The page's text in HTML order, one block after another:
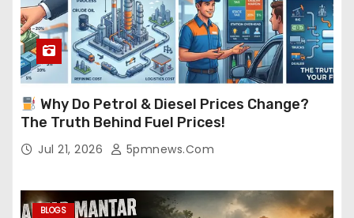
Why Do Petrol & Diesel Prices Change?
The Truth Behind Fuel Prices!
Jul 21, 2026 5pmnews.com
BLOGS